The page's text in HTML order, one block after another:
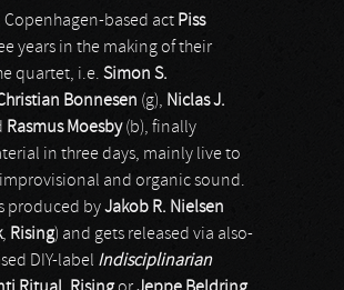
Copenhagen-based act Piss
years in the making of their
quartet, i.e. Simon S.
Bonnesen (g), Niclas J.
Rasmus Moesby(b), finally
in three days, mainly live to
and organic sound.
produced byJakob R. Nielsen
, Rising) and gets released via also-
DIY-label Indisciplinarian